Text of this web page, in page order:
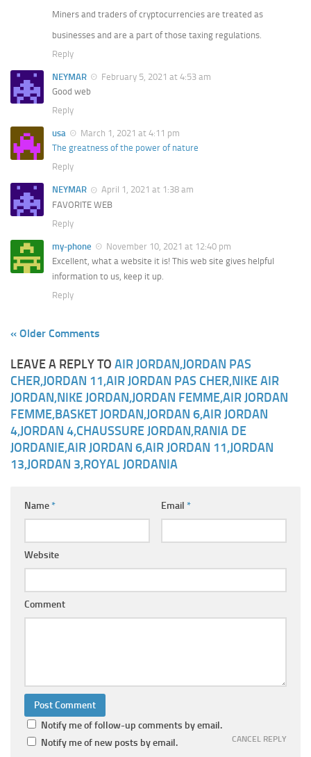
Miners and traders of cryptocurrencies are treated as
businesses and are a part of those taxing regulations.
Reply
NEYMAR
February 5, 2021 at 4:53 am
Good web
Reply
usa
March 1, 2021 at 4:11 pm
The greatness of the power of nature
Reply
NEYMAR
April 1, 2021 at 1:38 am
FAVORITE WEB
Reply
my-phone
November 10, 2021 at 12:40 pm
Excellent, what a website it is! This web site gives helpful
information to us, keep it up.
Reply
« Older Comments
LEAVE A REPLY TO AIR JORDAN,JORDAN PAS
CHER,JORDAN 11,AIR JORDAN PAS CHER,NIKE AIR
JORDAN,NIKE JORDAN,JORDAN FEMME,AIR JORDAN
FEMME,BASKET JORDAN,JORDAN 6,AIR JORDAN
4,JORDAN 4,CHAUSSURE JORDAN,RANIA DE
JORDANIE,AIR JORDAN 6,AIR JORDAN 11,JORDAN
13,JORDAN 3,ROYAL JORDANIA
CANCEL REPLY
Name* Email *
Website
Comment
Notify me of follow-up comments by email.
Notify me of new posts by email.